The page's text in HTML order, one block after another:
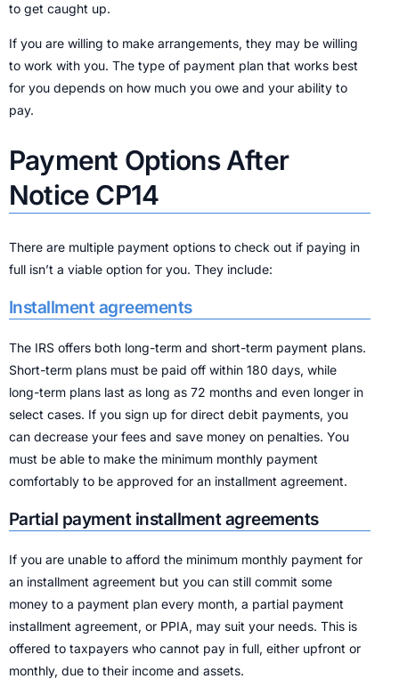
to get caught up.
If you are willing to make arrangements, they may be willing
to work with you. The type of payment plan that works best
for you depends on how much you owe and your ability to
pay.
Payment Options After
Notice CP14
There are multiple payment options to check out if paying in
full isn’t a viable option for you. They include:
Installment agreements
The IRS offers both long-term and short-term payment plans.
Short-term plans must be paid off within 180 days, while
long-term plans last as long as 72 months and even longer in
select cases. If you sign up for direct debit payments, you
can decrease your fees and save money on penalties. You
must be able to make the minimum monthly payment
comfortably to be approved for an installment agreement.
Partial payment installment agreements
If you are unable to afford the minimum monthly payment for
an installment agreement but you can still commit some
money to a payment plan every month, a partial payment
installment agreement, or PPIA, may suit your needs. This is
offered to taxpayers who cannot pay in full, either upfront or
monthly, due to their income and assets.